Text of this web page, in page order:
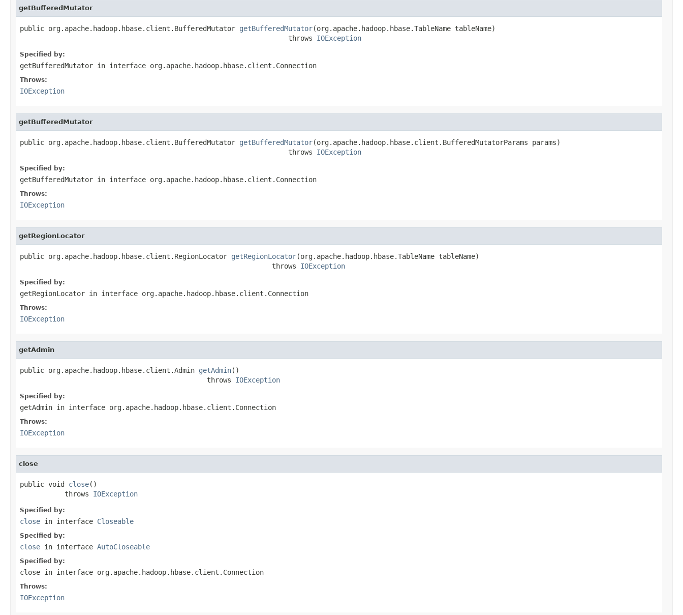
getBufferedMutator
public org.apache.hadoop.hbase.client.BufferedMutator getBufferedMutator(org.apache.hadoop.hbase.TableName tableName)
                                                                  throws
IOException
Specified by:
getBufferedMutator in interface org.apache.hadoop.hbase.client.Connection
Throws:
IOException
getBufferedMutator
public org.apache.hadoop.hbase.client.BufferedMutator getBufferedMutator(org.apache.hadoop.hbase.client.BufferedMutatorParams params)
                                                                  throws
IOException
Specified by:
getBufferedMutator in interface org.apache.hadoop.hbase.client.Connection
Throws:
IOException
getRegionLocator
public org.apache.hadoop.hbase.client.RegionLocator getRegionLocator(org.apache.hadoop.hbase.TableName tableName)
                                                              throws
IOException
Specified by:
getRegionLocator in interface org.apache.hadoop.hbase.client.Connection
Throws:
IOException
getAdmin
public org.apache.hadoop.hbase.client.Admin getAdmin()
                                              throws
IOException
Specified by:
getAdmin in interface org.apache.hadoop.hbase.client.Connection
Throws:
IOException
close
public void close()
           throws
IOException
Specified by:
close in interface Closeable
Specified by:
close in interface AutoCloseable
Specified by:
close in interface org.apache.hadoop.hbase.client.Connection
Throws:
IOException